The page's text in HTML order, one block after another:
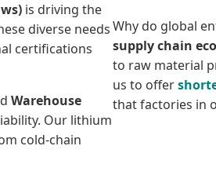
is driving the
diverse needs
certifications
Warehouse
Our lithium
cold-chain
Why do global
supply chain
to raw material
us to offer
that factories in